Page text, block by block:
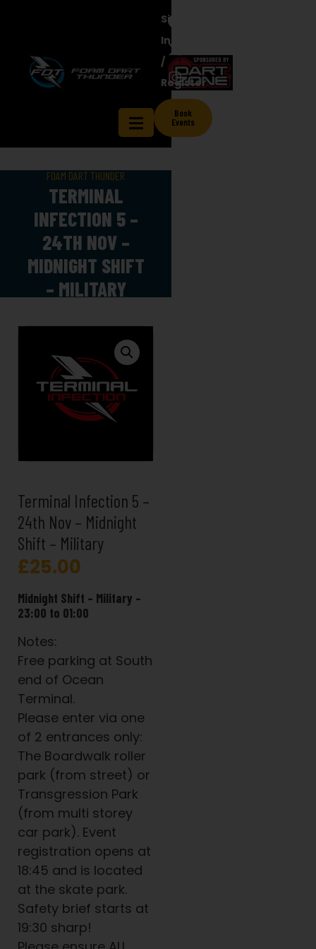
Sign
In
/
Register
Book
Events
FOAM DART THUNDER
TERMINAL
INFECTION 5 –
24TH NOV –
MIDNIGHT SHIFT
– MILITARY
Terminal Infection 5 –
24th Nov – Midnight
Shift – Military
£25.00
Midnight Shift – Military –
23:00 to 01:00
Notes:
Free parking at South
end of Ocean
Terminal.
Please enter via one
of 2 entrances only:
The Boardwalk roller
park (from street) or
Transgression Park
(from multi storey
car park). Event
registration opens at
18:45 and is located
at the skate park.
Safety brief starts at
19:30 sharp!